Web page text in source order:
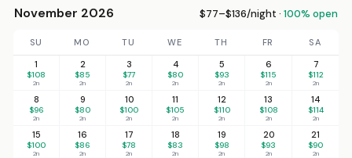
November 2026 $77–$136/night · 100% open
SU MO TU WE TH FR
SA
1
$108
2n
2
$85
2n
3
$77
2n
4
$80
2n
5
$93
2n
6
$115
2n
7
$112
2n
8
$96
2n
9
$80
2n
10
$100
2n
11
$105
2n
12
$110
2n
13
$108
2n
14
$114
2n
15
$100
2n
16
$86
2n
17
$78
2n
18
$83
2n
19
$98
2n
20
$93
2n
21
$90
2n